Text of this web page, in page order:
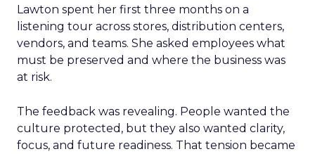
Lawton spent her first three months on a
listening tour across stores, distribution centers,
vendors, and teams. She asked employees what
must be preserved and where the business was
at risk.
The feedback was revealing. People wanted the
culture protected, but they also wanted clarity,
focus, and future readiness. That tension became